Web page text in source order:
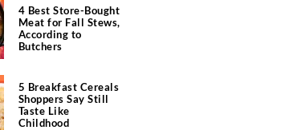
4 Best Store-Bought
Meat for Fall Stews,
According to
Butchers
5 Breakfast Cereals
Shoppers Say Still
Taste Like
Childhood